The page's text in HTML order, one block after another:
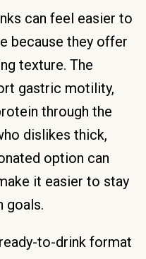
can feel easier to
because they offer
texture. The
gastric motility,
through the
dislikes thick,
option can
it easier to stay
goals.
to-drink format